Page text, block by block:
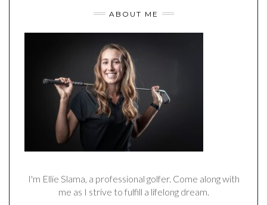
ABOUT ME
I'm Ellie Slama, a professional golfer. Come along with
me as I strive to fulfill a lifelong dream.